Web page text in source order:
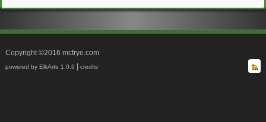
Copyright ©2016 mcfrye.com
powered by ElkArte 1.0.6 |credits